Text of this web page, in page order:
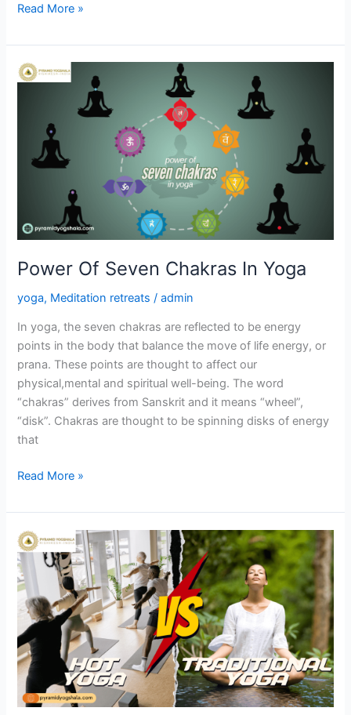
Read More »
Power Of Seven Chakras In Yoga
yoga, Meditation retreats /admin
In yoga, the seven chakras are reflected to be energy
points in the body that balance the move of life energy, or
prana. These points are thought to affect our
physical,mental and spiritual well-being. The word
“chakras” derives from Sanskrit and it means “wheel”,
“disk”. Chakras are thought to be spinning disks of energy
that
Power
Chakras
Yoga
Read More »
Hot
Yoga
vs.
Traditional
Yoga:
Finding
Your
Perfect
Fit